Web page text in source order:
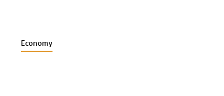
Economy